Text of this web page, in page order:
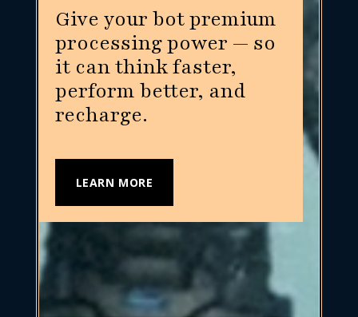
Give your bot premium
processing power — so
it can think faster,
perform better, and
recharge.
LEARN MORE